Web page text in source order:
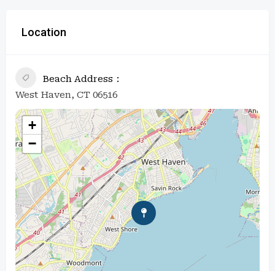
Location
Beach Address
West Haven, CT 06516
+
−